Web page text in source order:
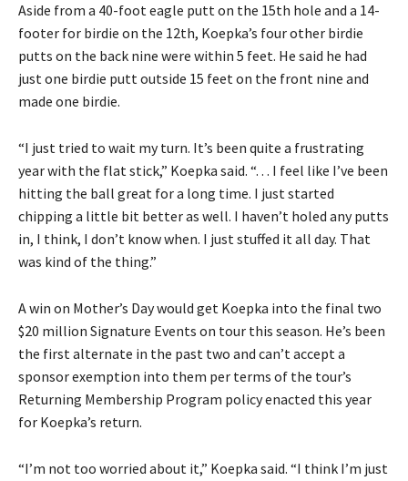
Aside from a 40-foot eagle putt on the 15th hole and a 14-
footer for birdie on the 12th, Koepka’s four other birdie
putts on the back nine were within 5 feet. He said he had
just one birdie putt outside 15 feet on the front nine and
made one birdie.
“I just tried to wait my turn. It’s been quite a frustrating
year with the flat stick,” Koepka said. “. . . I feel like I’ve been
hitting the ball great for a long time. I just started
chipping a little bit better as well. I haven’t holed any putts
in, I think, I don’t know when. I just stuffed it all day. That
was kind of the thing.”
A win on Mother’s Day would get Koepka into the final two
$20 million Signature Events on tour this season. He’s been
the first alternate in the past two and can’t accept a
sponsor exemption into them per terms of the tour’s
Returning Membership Program policy enacted this year
for Koepka’s return.
“I’m not too worried about it,” Koepka said. “I think I’m just